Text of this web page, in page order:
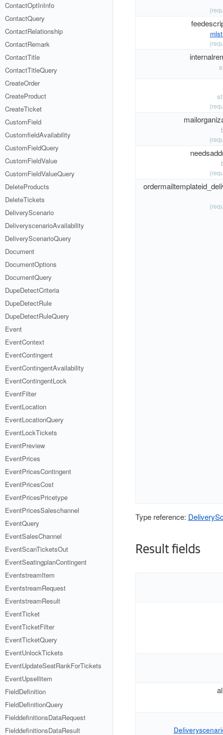
ContactOptInInfo
ContactQuery
ContactRelationship
ContactRemark
ContactTitle
ContactTitleQuery
CreateOrder
CreateProduct
CreateTicket
CustomField
CustomfieldAvailability
CustomFieldQuery
CustomFieldValue
CustomFieldValueQuery
DeleteProducts
DeleteTickets
DeliveryScenario
DeliveryscenarioAvailability
DeliveryScenarioQuery
Document
DocumentOptions
DocumentQuery
DupeDetectCriteria
DupeDetectRule
DupeDetectRuleQuery
Event
EventContext
EventContingent
EventContingentAvailability
EventContingentLock
EventFilter
EventLocation
EventLocationQuery
EventLockTickets
EventPreview
EventPrices
EventPricesContingent
EventPricesCost
EventPricesPricetype
EventPricesSaleschannel
EventQuery
EventSalesChannel
EventScanTicketsOut
EventSeatingplanContingent
EventstreamItem
EventstreamRequest
EventstreamResult
EventTicket
EventTicketFilter
EventTicketQuery
EventUnlockTickets
EventUpdateSeatRankForTickets
EventUpsellitem
FieldDefinition
FieldDefinitionQuery
FielddefinitionsDataRequest
FielddefinitionsDataResult
Type reference:
Result fields